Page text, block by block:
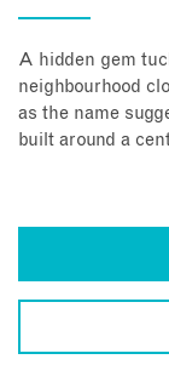
A hidden gem
neighbourhood
as the name
built around a